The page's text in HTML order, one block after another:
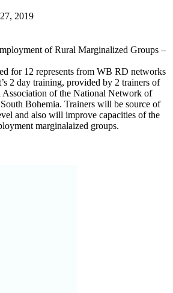
2019
of Rural Marginalized Groups –
for 12 represents from WB RD networks
2 day training, provided by 2 trainers of
of the National Network of
Bohemia. Trainers will be source of
and also will improve capacities of the
marginalaized groups.